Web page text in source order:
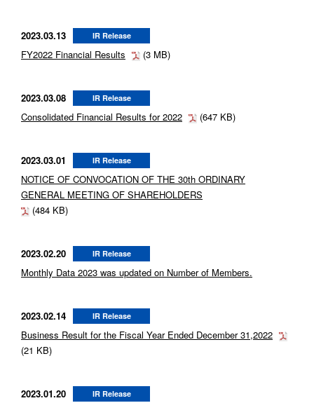
2023.03.13 IR Release
FY2022 Financial Results (3 MB)
2023.03.08 IR Release
Consolidated Financial Results for 2022 (647 KB)
2023.03.01 IR Release
NOTICE OF CONVOCATION OF THE 30th ORDINARY
GENERAL MEETING OF SHAREHOLDERS
(484 KB)
2023.02.20 IR Release
Monthly Data 2023 was updated on Number of Members.
2023.02.14 IR Release
Business Result for the Fiscal Year Ended December 31,2022
(21 KB)
2023.01.20 IR Release